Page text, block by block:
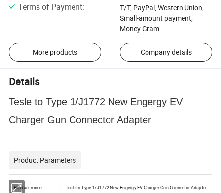
Terms of Payment:
T/T, PayPal, Western Union,
Small-amount payment,
Money Gram
More products Company details
Details
Tesle to Type 1/J1772 New Engergy EV
Charger Gun Connector Adapter
Product Parameters
Product name Tesle to Type 1/J1772 New Engergy EV Charger Gun Connector Adapter